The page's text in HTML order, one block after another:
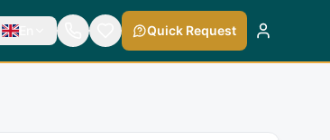
En Quick Request